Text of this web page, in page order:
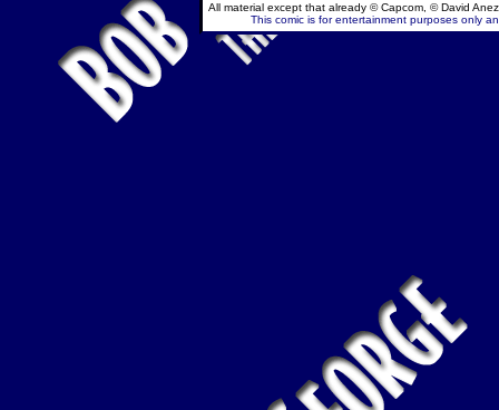
All material except that already © Capcom, © David
This comic is for entertainment purposes only